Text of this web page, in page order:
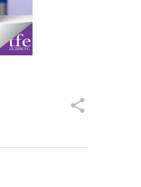
share